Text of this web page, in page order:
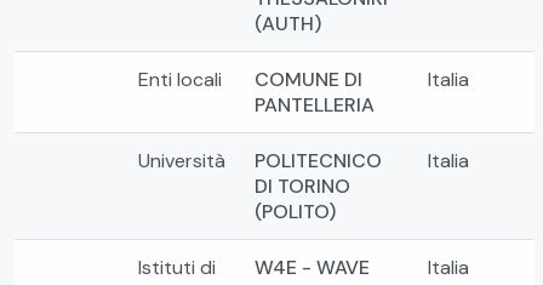
(AUTH)
Enti locali
COMUNE DI
PANTELLERIA
Italia
Università
POLITECNICO
DI TORINO
(POLITO)
Italia
Istituti di
W4E - WAVE
Italia